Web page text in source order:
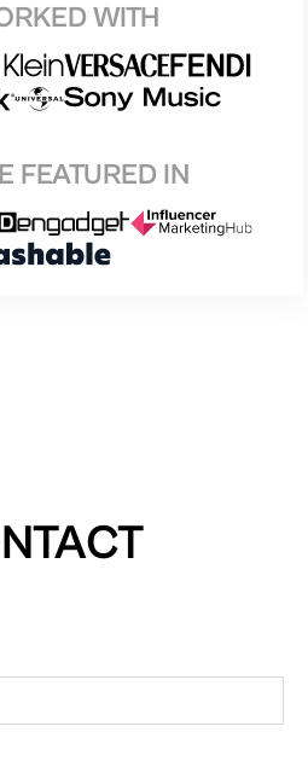
WITH
FEATURED IN